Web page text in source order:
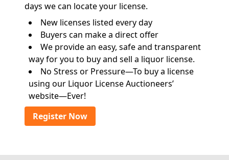
days we can locate your license.
New licenses listed every day
Buyers can make a direct offer
We provide an easy, safe and transparent
way for you to buy and sell a liquor license.
No Stress or Pressure—To buy a license
using our Liquor License Auctioneers’
website—Ever!
Register Now